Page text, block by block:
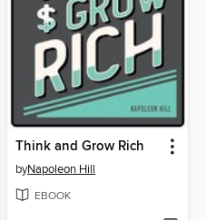
Think and Grow Rich
byNapoleon Hill
EBOOK